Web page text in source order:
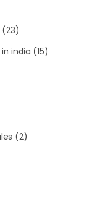
(23)
india (15)
(2)